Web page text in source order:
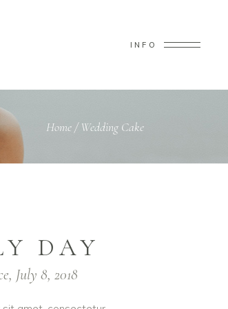
INFO
Home/Wedding Cake
DAY
July 8, 2018